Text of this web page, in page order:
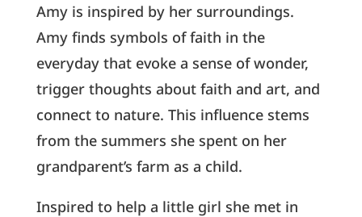
Amy is inspired by her surroundings.
Amy finds symbols of faith in the
everyday that evoke a sense of wonder,
trigger thoughts about faith and art, and
connect to nature. This influence stems
from the summers she spent on her
grandparent’s farm as a child.
Inspired to help a little girl she met in